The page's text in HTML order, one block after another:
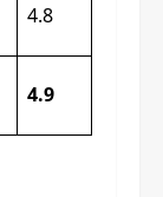
4.8
4.9